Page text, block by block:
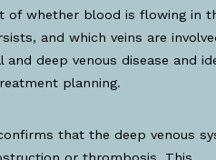
of whether blood is flowing in
and which veins are
deep venous disease and
planning.
that the deep venous
or thrombosis. This